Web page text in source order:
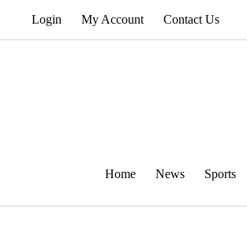
Login My Account Contact Us
Home News Sports